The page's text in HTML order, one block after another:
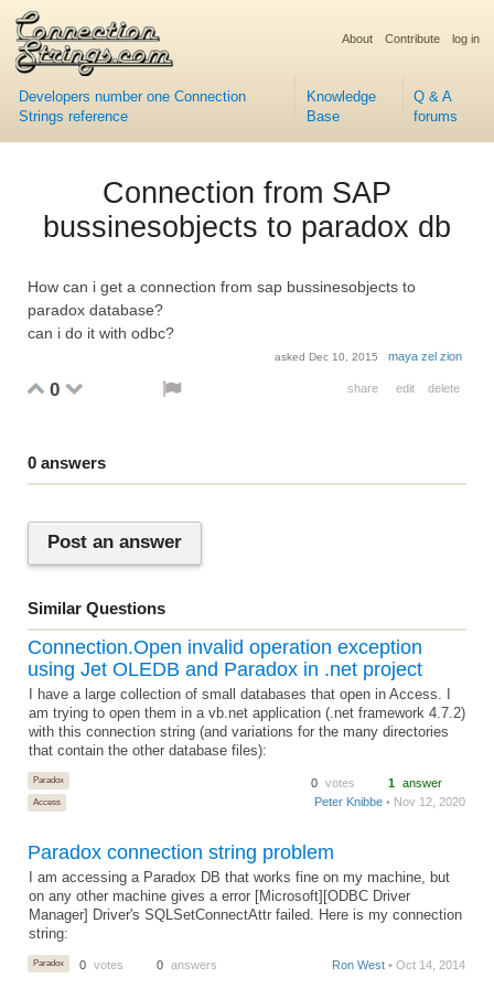
Developers number one Connection
Strings reference
Knowledge
Base
Q & A
forums
About Contribute log in
Connection from SAP
bussinesobjects to paradox db
How can i get a connection from sap bussinesobjects to
paradox database?
can i do it with odbc?
0 share edit delete
askedDec 10, 2015 maya zel zion
0 answers
Post an answer
Similar Questions
Connection.Open invalid operation exception
using Jet OLEDB and Paradox in .net project
I have a large collection of small databases that open in Access. I
am trying to open them in a vb.net application (.net framework 4.7.2)
with this connection string (and variations for the many directories
that contain the other database files):
Paradox
Access
0 votes 1 answer
Peter Knibbe • Nov 12, 2020
Paradox connection string problem
I am accessing a Paradox DB that works fine on my machine, but
on any other machine gives a error [Microsoft][ODBC Driver
Manager] Driver's SQLSetConnectAttr failed. Here is my connection
string:
Paradox 0 votes 0 answers Ron West • Oct 14, 2014